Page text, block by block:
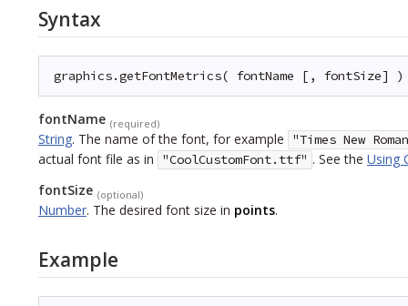
Syntax
graphics.getFontMetrics( fontName [, fontSize] )
fontName (required)
String. The name of the font, for example "Times New
actual font file as in "CoolCustomFont.ttf" . See the Using
fontSize (optional)
Number. The desired font size in points.
Example